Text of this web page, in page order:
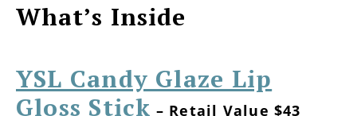
What’s Inside
YSL Candy Glaze Lip
Gloss Stick – Retail Value $43